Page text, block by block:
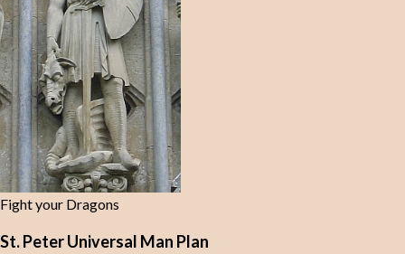
Fight your Dragons
St. Peter Universal Man Plan